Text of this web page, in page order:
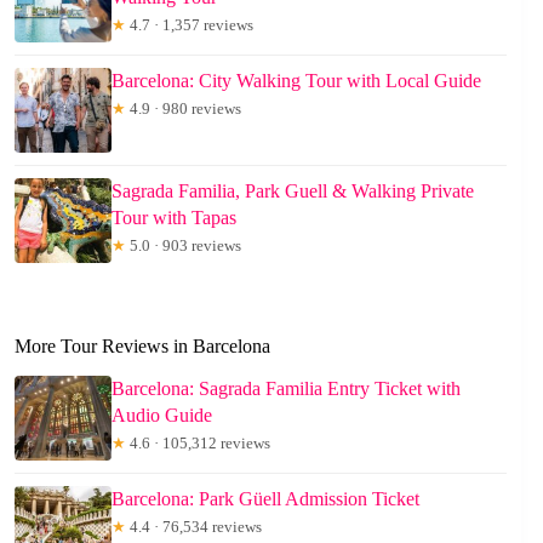
★ 4.7 · 1,357 reviews
Barcelona: City Walking Tour with Local Guide
★ 4.9 · 980 reviews
Sagrada Familia, Park Guell & Walking Private
Tour with Tapas
★ 5.0 · 903 reviews
More Tour Reviews in Barcelona
Barcelona: Sagrada Familia Entry Ticket with
Audio Guide
★ 4.6 · 105,312 reviews
Barcelona: Park Güell Admission Ticket
★ 4.4 · 76,534 reviews